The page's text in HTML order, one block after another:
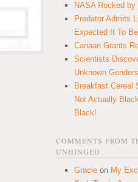
NASA Rocked
Predator Admits
Expected It To
Canaan Grants
Scientists
Unknown
Breakfast Cereal
Not Actually
Black!
COMMENTS FROM
UNHINGED
Gracie on My